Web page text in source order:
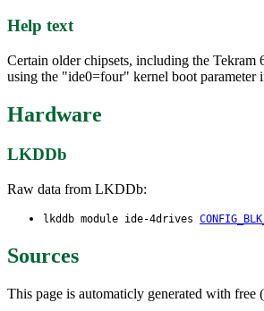
Help text
Certain older chipsets, including the
using the "ide0=four" kernel boot parameter
Hardware
LKDDb
Raw data from LKDDb:
lkddb module ide-4drives
Sources
This page is automaticly generated with free